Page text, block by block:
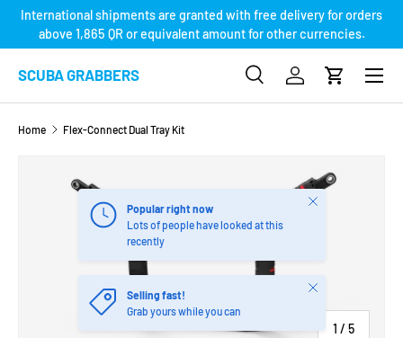
SKIP TO CONTENT
International shipments are granted with free delivery for orders
above 1,865 QR or equivalent amount for other currencies.
SCUBA GRABBERS
Search
Product type
SearchLog inCart
Menu
Home Flex-Connect Dual Tray Kit
SKIP TO PRODUCT INFORMATION
1 / of
5
Popular right now
Lots of people have looked at this
recently
Close
Selling fast!
Grab yours while you can
Close